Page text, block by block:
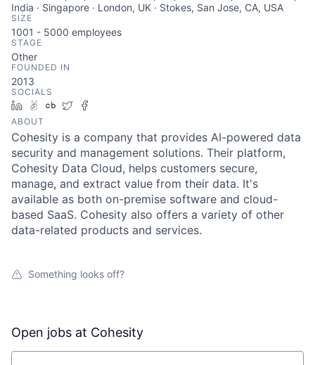
India · Singapore · London, UK · Stokes, San Jose, CA, USA
SIZE
1001 - 5000 employees
STAGE
Other
FOUNDED IN
2013
SOCIALS
LinkedIn
AngelList
Crunchbase
Twitter
ABOUT
Cohesity is a company that provides AI-powered data
security and management solutions. Their platform,
Cohesity Data Cloud, helps customers secure,
manage, and extract value from their data. It's
available as both on-premise software and cloud-
based SaaS. Cohesity also offers a variety of other
data-related products and services.
Something looks off?
Open jobs at Cohesity